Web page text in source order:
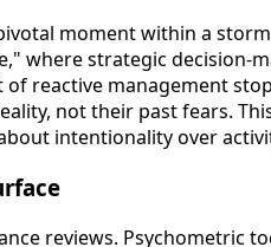
moment within a
where strategic decision-
reactive management
not their past fears.
intentionality over
reviews. Psychometric